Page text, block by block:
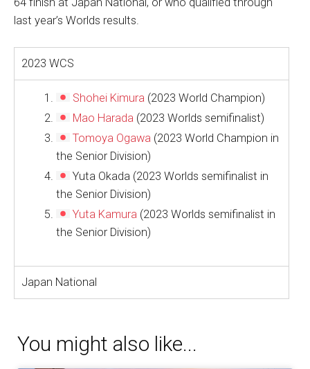
last year’s Worlds results.
2023 WCS
Shohei Kimura (2023 World Champion)
Mao Harada (2023 Worlds semifinalist)
Tomoya Ogawa(2023 World Champion in
the Senior Division)
Yuta Okada (2023 Worlds semifinalist in
the Senior Division)
Yuta Kamura(2023 Worlds semifinalist in
the Senior Division)
Japan National
You might also like...